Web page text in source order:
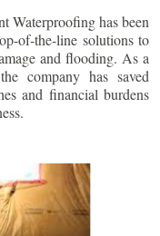
Waterproofing has been
of-the-line solutions to
and flooding. As a
company has saved
and financial burdens